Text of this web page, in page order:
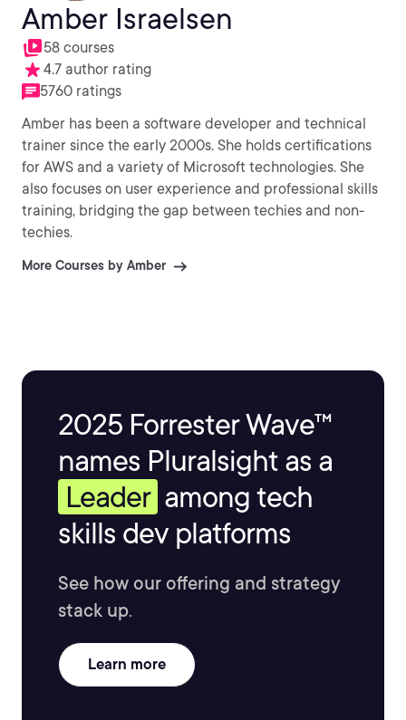
Amber Israelsen
58 courses
4.7 author rating
5760 ratings
Amber has been a software developer and technical
trainer since the early 2000s. She holds certifications
for AWS and a variety of Microsoft technologies. She
also focuses on user experience and professional skills
training, bridging the gap between techies and non-
techies.
More Courses by Amber
2025 Forrester Wave™
names Pluralsight as a
Leader among tech
skills dev platforms
See how our offering and strategy
stack up.
Learn more